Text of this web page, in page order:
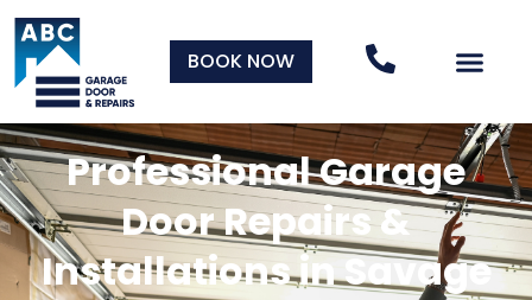
BOOK NOW
Professional Garage
Door Repairs &
Installations in Savage